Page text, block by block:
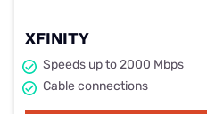
XFINITY
Speeds up to 2000 Mbps
Cable connections